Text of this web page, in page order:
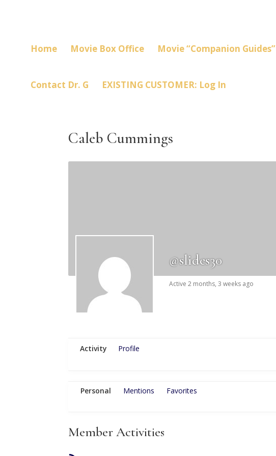
Home Movie Box Office Movie “Companion Guides”
Contact Dr. G EXISTING CUSTOMER: Log In
Caleb Cummings
@slides30
Active 2 months, 3 weeks ago
Activity Profile
Personal Mentions Favorites
Member Activities